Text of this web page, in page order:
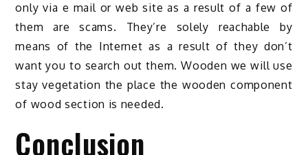
only via e mail or web site as a result of a few of
them are scams. They’re solely reachable by
means of the Internet as a result of they don’t
want you to search out them. Wooden we will use
stay vegetation the place the wooden component
of wood section is needed.
Conclusion